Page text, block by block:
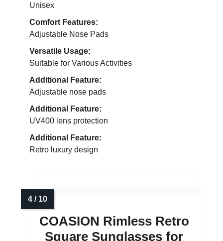
Unisex
Comfort Features:
Adjustable Nose Pads
Versatile Usage:
Suitable for Various Activities
Additional Feature:
Adjustable nose pads
Additional Feature:
UV400 lens protection
Additional Feature:
Retro luxury design
COASION Rimless Retro
Square Sunglasses for